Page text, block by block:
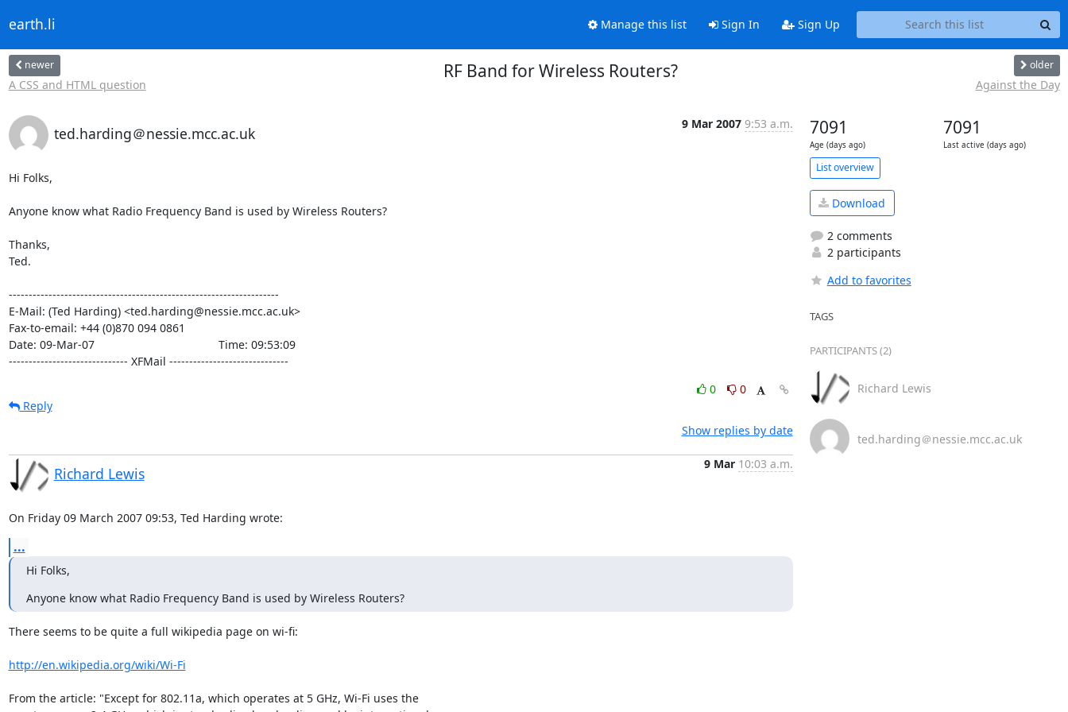
earth.li Manage this list Sign In Sign Up
newer
A CSS and HTML question
RF Band for Wireless Routers? older
Against the Day
ted.harding＠nessie.mcc.ac.uk
9 Mar 2007 9:53 a.m.
Hi Folks,
Anyone know what Radio Frequency Band is used by Wireless Routers?
Thanks,
Ted.
--------------------------------------------------------------------
E-Mail: (Ted Harding) <ted.harding@nessie.mcc.ac.uk>
Fax-to-email: +44 (0)870 094 0861
Date: 09-Mar-07                                       Time: 09:53:09
------------------------------ XFMail ------------------------------
0
0
Reply
Show replies by date
Richard Lewis
9 Mar 10:03 a.m.
On Friday 09 March 2007 09:53, Ted Harding wrote:
...
Hi Folks,
Anyone know what Radio Frequency Band is used by Wireless Routers?
There seems to be quite a full wikipedia page on wi-fi:
http://en.wikipedia.org/wiki/Wi-Fi
From the article: "Except for 802.11a, which operates at 5 GHz, Wi-Fi uses the
7091
Age (days ago)
7091
Last active (days ago)
List overview
Download
2 comments
2 participants
Add to favorites
TAGS
PARTICIPANTS (2)
Richard Lewis
ted.harding＠nessie.mcc.ac.uk